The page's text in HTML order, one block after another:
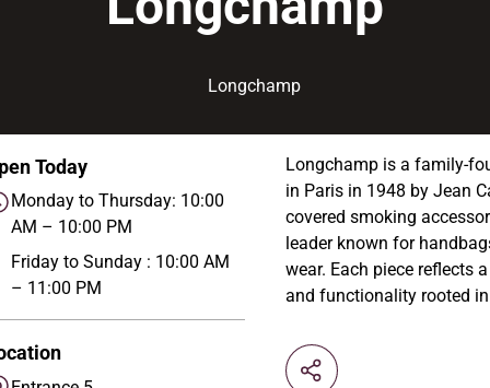
Today
Monday to Thursday: 10:00
AM – 10:00 PM
Friday to Sunday : 10:00 AM
– 11:00 PM
Longchamp is a family-
in Paris in 1948 by Jean
covered smoking
leader known for
wear. Each piece reflects
and functionality rooted